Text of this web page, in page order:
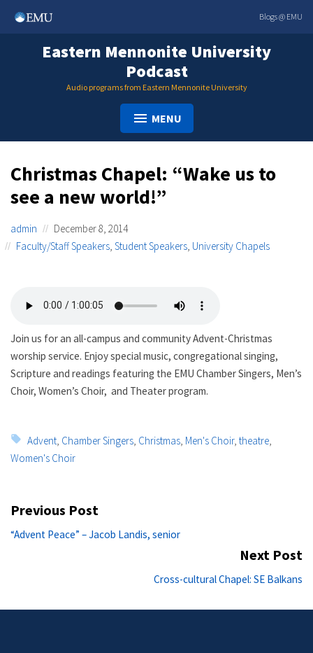
Blogs @ EMU
Eastern Mennonite University
Podcast
Audio programs from Eastern Mennonite University
MENU
Christmas Chapel: “Wake us to
see a new world!”
admin
December 8, 2014
Faculty/Staff Speakers,Student Speakers, University Chapels
Join us for an all-campus and community Advent-Christmas
worship service. Enjoy special music, congregational singing,
Scripture and readings featuring the EMU Chamber Singers, Men’s
Choir, Women’s Choir, and Theater program.
Tags:
Advent Chamber Singers Christmas Men's Choir,theatre
Women's Choir
Post
navigation
Previous Post
Previous
“Advent Peace” – Jacob Landis, senior
Next Post
Cross-cultural Chapel: SE Balkans